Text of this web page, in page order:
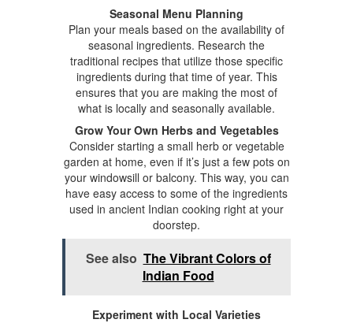
Seasonal Menu Planning
Plan your meals based on the availability of
seasonal ingredients. Research the
traditional recipes that utilize those specific
ingredients during that time of year. This
ensures that you are making the most of
what is locally and seasonally available.
Grow Your Own Herbs and Vegetables
Consider starting a small herb or vegetable
garden at home, even if it’s just a few pots on
your windowsill or balcony. This way, you can
have easy access to some of the ingredients
used in ancient Indian cooking right at your
doorstep.
See also The Vibrant Colors of
Indian Food
Experiment with Local Varieties